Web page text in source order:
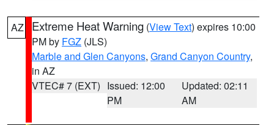
AZ Extreme Heat Warning (View Text) expires 10:00
PM by FGZ (JLS)
Marble and Glen Canyons, Grand Canyon Country,
in AZ
VTEC# 7 (EXT) Issued: 12:00
PM
Updated: 02:11
AM